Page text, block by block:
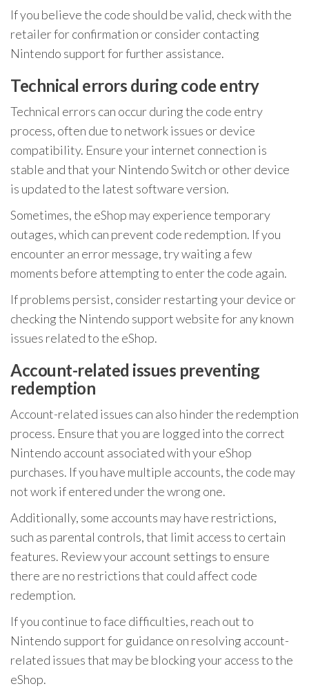
If you believe the code should be valid, check with the
retailer for confirmation or consider contacting
Nintendo support for further assistance.
Technical errors during code entry
Technical errors can occur during the code entry
process, often due to network issues or device
compatibility. Ensure your internet connection is
stable and that your Nintendo Switch or other device
is updated to the latest software version.
Sometimes, the eShop may experience temporary
outages, which can prevent code redemption. If you
encounter an error message, try waiting a few
moments before attempting to enter the code again.
If problems persist, consider restarting your device or
checking the Nintendo support website for any known
issues related to the eShop.
Account-related issues preventing
redemption
Account-related issues can also hinder the redemption
process. Ensure that you are logged into the correct
Nintendo account associated with your eShop
purchases. If you have multiple accounts, the code may
not work if entered under the wrong one.
Additionally, some accounts may have restrictions,
such as parental controls, that limit access to certain
features. Review your account settings to ensure
there are no restrictions that could affect code
redemption.
If you continue to face difficulties, reach out to
Nintendo support for guidance on resolving account-
related issues that may be blocking your access to the
eShop.